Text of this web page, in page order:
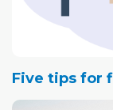
Five tips for